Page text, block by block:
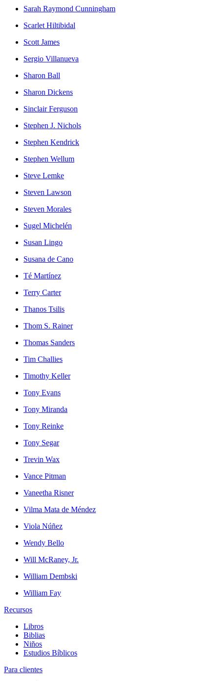
Sarah Raymond Cunningham
Scarlet Hiltibidal
Scott James
Sergio Villanueva
Sharon Ball
Sharon Dickens
Sinclair Ferguson
Stephen J. Nichols
Stephen Kendrick
Stephen Wellum
Steve Lemke
Steven Lawson
Steven Morales
Sugel Michelén
Susan Lingo
Susana de Cano
Té Martínez
Terry Carter
Thanos Tsilis
Thom S. Rainer
Thomas Sanders
Tim Challies
Timothy Keller
Tony Evans
Tony Miranda
Tony Reinke
Tony Segar
Trevin Wax
Vance Pitman
Vaneetha Risner
Vilma Mata de Méndez
Viola Núñez
Wendy Bello
Will McRaney, Jr.
William Dembski
William Fay
Recursos
Libros
Biblias
Niños
Estudios Bíblicos
Para clientes